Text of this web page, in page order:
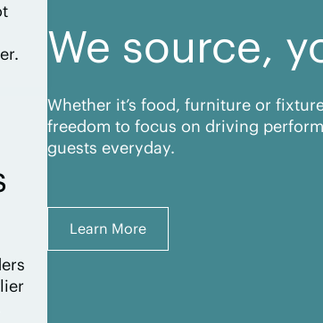
We source,
Whether it’s food, furniture or
freedom to focus on driving
guests everyday.
Learn More